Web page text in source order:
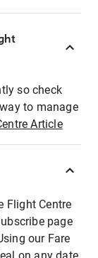
so check
to manage
Article
Flight Centre
page
our Fare